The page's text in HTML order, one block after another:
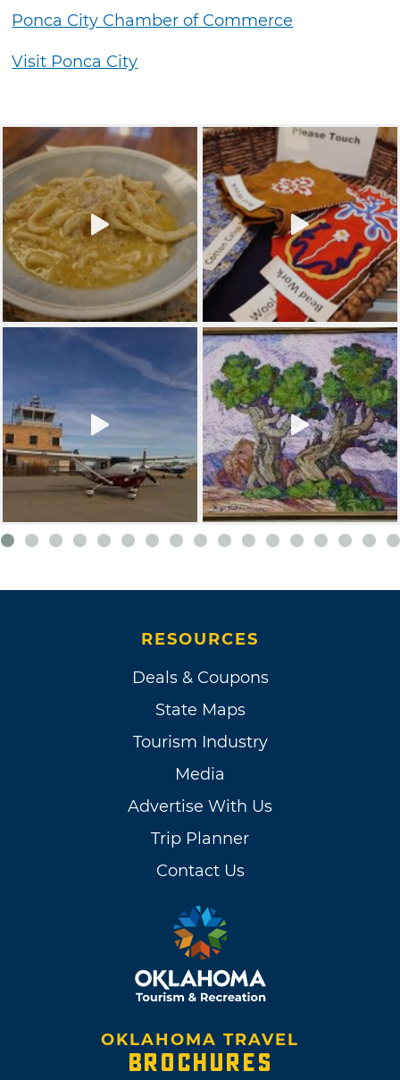
Ponca City Chamber of Commerce
Visit Ponca City
RESOURCES
Deals & Coupons
State Maps
Tourism Industry
Media
Advertise With Us
Trip Planner
Contact Us
OKLAHOMA TRAVEL
BROCHURES